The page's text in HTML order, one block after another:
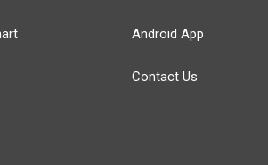
Android App
Contact Us